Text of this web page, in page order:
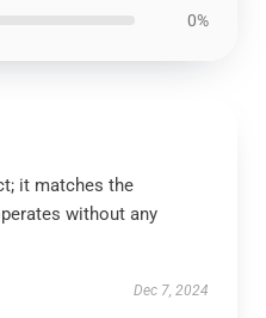
0%
it matches the
without any
Dec 7, 2024